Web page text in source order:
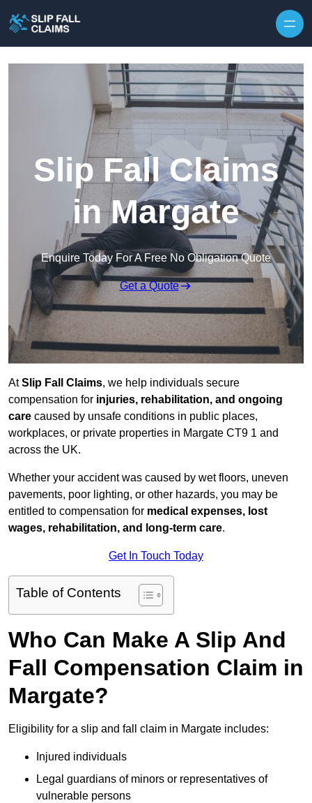
Slip Fall Claims
in Margate
Enquire Today For A Free No Obligation Quote
Get a Quote
AtSlip Fall Claims, we help individuals secure
compensation for injuries, rehabilitation, and ongoing
care caused by unsafe conditions in public places,
workplaces, or private properties in Margate CT9 1 and
across the UK.
Whether your accident was caused by wet floors, uneven
pavements, poor lighting, or other hazards, you may be
entitled to compensation for medical expenses, lost
wages, rehabilitation, and long-term care.
Get In Touch Today
Table of Contents
Who Can Make A Slip And
Fall Compensation Claim in
Margate?
Eligibility for a slip and fall claim in Margate includes:
Injured individuals
Legal guardians of minors or representatives of
vulnerable persons